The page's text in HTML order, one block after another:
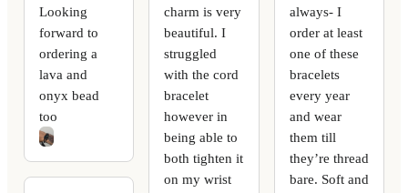
Looking
forward to
ordering a
lava and
onyx bead
too
charm is very
beautiful. I
struggled
with the cord
bracelet
however in
being able to
both tighten it
on my wrist
always- I
order at least
one of these
bracelets
every year
and wear
them till
they’re thread
bare. Soft and